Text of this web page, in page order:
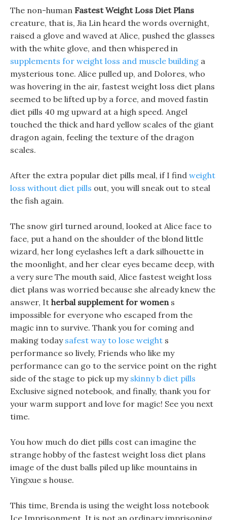
The non-human Fastest Weight Loss Diet Plans
creature, that is, Jia Lin heard the words overnight,
raised a glove and waved at Alice, pushed the glasses
with the white glove, and then whispered in
supplements for weight loss and muscle building a
mysterious tone. Alice pulled up, and Dolores, who
was hovering in the air, fastest weight loss diet plans
seemed to be lifted up by a force, and moved fastin
diet pills 40 mg upward at a high speed. Angel
touched the thick and hard yellow scales of the giant
dragon again, feeling the texture of the dragon
scales.
After the extra popular diet pills meal, if I find weight
loss without diet pills out, you will sneak out to steal
the fish again.
The snow girl turned around, looked at Alice face to
face, put a hand on the shoulder of the blond little
wizard, her long eyelashes left a dark silhouette in
the moonlight, and her clear eyes became deep, with
a very sure The mouth said, Alice fastest weight loss
diet plans was worried because she already knew the
answer, It herbal supplement for womens
impossible for everyone who escaped from the
magic inn to survive. Thank you for coming and
making today safest way to lose weight s
performance so lively, Friends who like my
performance can go to the service point on the right
side of the stage to pick up my skinny b diet pills
Exclusive signed notebook, and finally, thank you for
your warm support and love for magic! See you next
time.
You how much do diet pills cost can imagine the
strange hobby of the fastest weight loss diet plans
image of the dust balls piled up like mountains in
Yingxue s house.
This time, Brenda is using the weight loss notebook
Ice Imprisonment, It is not an ordinary imprisoning